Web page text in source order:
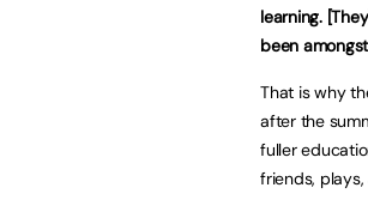
learning.
been
That is why
after the
fuller
friends,